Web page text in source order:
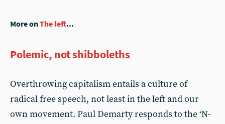
More onThe left...
Polemic, not shibboleths
Overthrowing capitalism entails a culture of
radical free speech, not least in the left and our
own movement. Paul Demarty responds to the ‘N-